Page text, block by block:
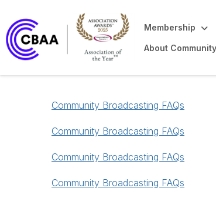
Membership
About
Community Broadcasting FAQs
Community Broadcasting FAQs
Community Broadcasting FAQs
Community Broadcasting FAQs